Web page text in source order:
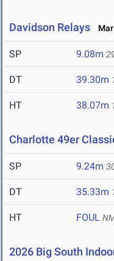
Davidson Relays
SP 9.08m
DT 39.30m
HT 38.07m
Charlotte 49er
SP 9.24m
DT 35.33m
HT FOUL
2026 Big South